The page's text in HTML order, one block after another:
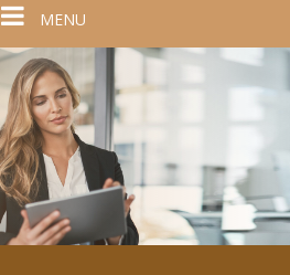
Toggle
navigation
MENU